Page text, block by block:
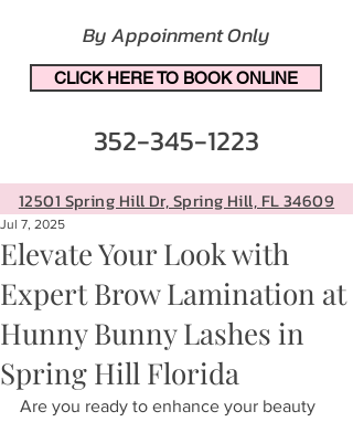
12501 Spring Hill Dr, Spring Hill, FL 34609
By Appoinment Only
CLICK HERE TO BOOK ONLINE
352-345-1223
Elevate Your Look with
Expert Brow Lamination at
Hunny Bunny Lashes in
Spring Hill Florida
Jul 7, 2025
Are you ready to enhance your beauty